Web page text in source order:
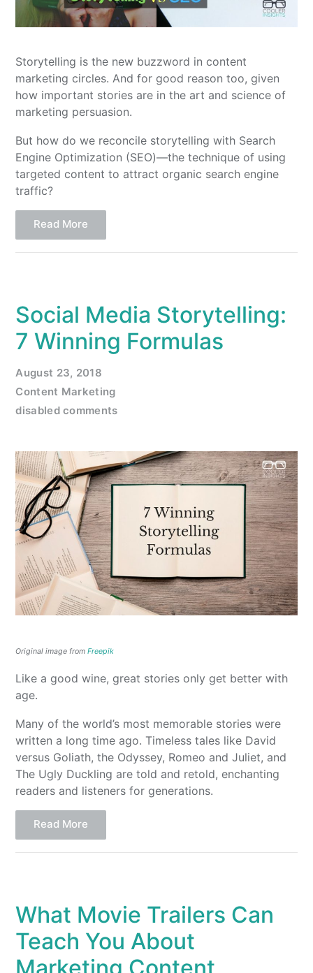
Storytelling is the new buzzword in content
marketing circles. And for good reason too, given
how important stories are in the art and science of
marketing persuasion.
But how do we reconcile storytelling with Search
Engine Optimization (SEO)—the technique of using
targeted content to attract organic search engine
traffic?
Read More
Social Media Storytelling:
7 Winning Formulas
August 23, 2018
Content Marketing
disabled comments
Original image fromFreepik
Like a good wine, great stories only get better with
age.
Many of the world’s most memorable stories were
written a long time ago. Timeless tales like David
versus Goliath, the Odyssey, Romeo and Juliet, and
The Ugly Duckling are told and retold, enchanting
readers and listeners for generations.
Read More
What Movie Trailers Can
Teach You About
Marketing Content